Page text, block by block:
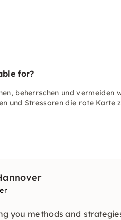
for?
beherrschen und vermeiden
und Stressoren die rote Karte
you methods and